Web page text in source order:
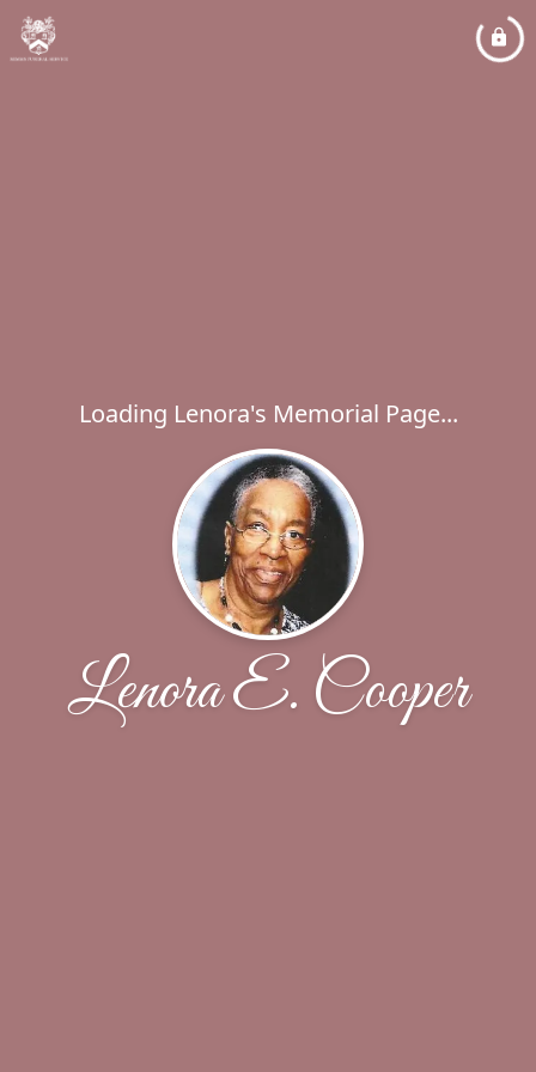
Loading Lenora's Memorial Page...
Lenora E. Cooper